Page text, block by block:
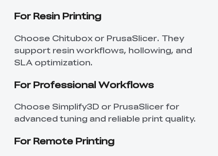
For Resin Printing
Choose Chitubox or PrusaSlicer. They
support resin workflows, hollowing, and
SLA optimization.
For Professional Workflows
Choose Simplify3D or PrusaSlicer for
advanced tuning and reliable print quality.
For Remote Printing